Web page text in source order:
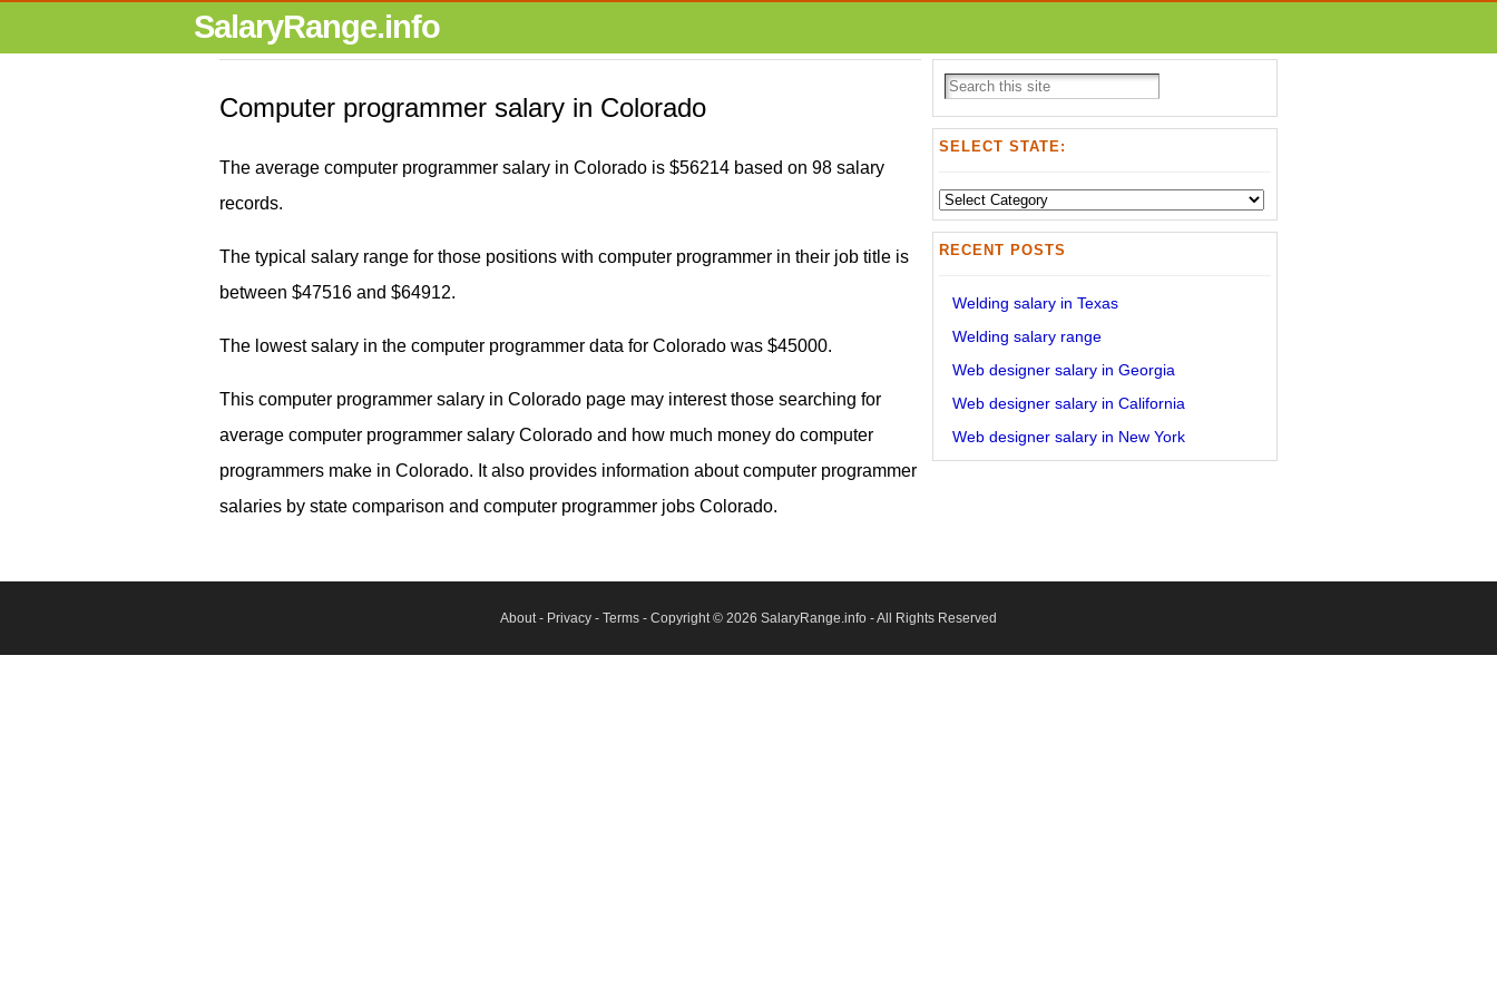
SalaryRange.info
Computer programmer salary in Colorado
The average computer programmer salary in Colorado is $56214 based on 98 salary
records.
The typical salary range for those positions with computer programmer in their job title is
between $47516 and $64912.
The lowest salary in the computer programmer data for Colorado was $45000.
This computer programmer salary in Colorado page may interest those searching for
average computer programmer salary Colorado and how much money do computer
programmers make in Colorado. It also provides information about computer programmer
salaries by state comparison and computer programmer jobs Colorado.
SELECT STATE:
Select
State:
RECENT POSTS
Welding salary in Texas
Welding salary range
Web designer salary in Georgia
Web designer salary in California
Web designer salary in New York
About- Privacy - Terms - Copyright © 2026 SalaryRange.info - All Rights Reserved